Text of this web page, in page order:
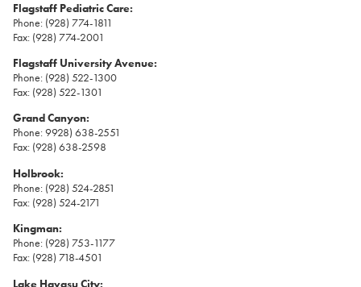
Flagstaff Pediatric Care:
Phone: (928) 774-1811
Fax: (928) 774-2001
Flagstaff University Avenue:
Phone: (928) 522-1300
Fax: (928) 522-1301
Grand Canyon:
Phone: 9928) 638-2551
Fax: (928) 638-2598
Holbrook:
Phone: (928) 524-2851
Fax: (928) 524-2171
Kingman:
Phone: (928) 753-1177
Fax: (928) 718-4501
Lake Havasu City: